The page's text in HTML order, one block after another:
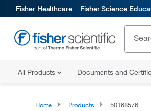
Fisher Healthcare Fisher Science
All Products Documents and
Home Products 50168576